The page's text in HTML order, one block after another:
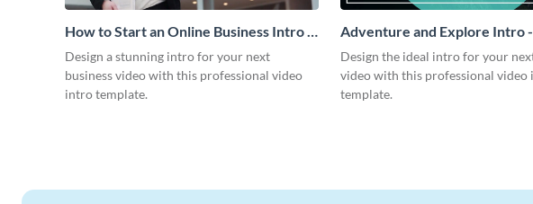
How to Start an Online Business Intro -
Video
Design a stunning intro for your next
business video with this professional video
intro template.
Adventure and Explore Intro
Design the ideal intro for your
video with this professional video
template.